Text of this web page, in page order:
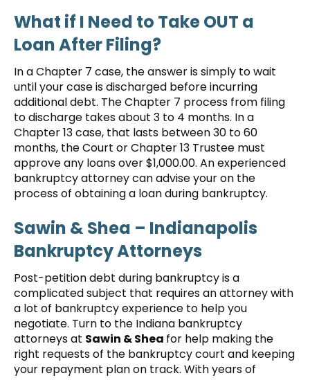
What if I Need to Take OUT a
Loan After Filing?
In a Chapter 7 case, the answer is simply to wait
until your case is discharged before incurring
additional debt. The Chapter 7 process from filing
to discharge takes about 3 to 4 months. In a
Chapter 13 case, that lasts between 30 to 60
months, the Court or Chapter 13 Trustee must
approve any loans over $1,000.00. An experienced
bankruptcy attorney can advise your on the
process of obtaining a loan during bankruptcy.
Sawin & Shea – Indianapolis
Bankruptcy Attorneys
Post-petition debt during bankruptcy is a
complicated subject that requires an attorney with
a lot of bankruptcy experience to help you
negotiate. Turn to the Indiana bankruptcy
attorneys at Sawin & Shea for help making the
right requests of the bankruptcy court and keeping
your repayment plan on track. With years of